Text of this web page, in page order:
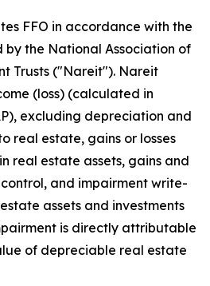
FFO in accordance with the
by the National Association of
Trusts ("Nareit"). Nareit
(loss) (calculated in
excluding depreciation and
real estate, gains or losses
real estate assets, gains and
and impairment write-
assets and investments
is directly attributable
of depreciable real estate